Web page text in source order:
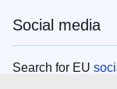
Social media
Search for EU